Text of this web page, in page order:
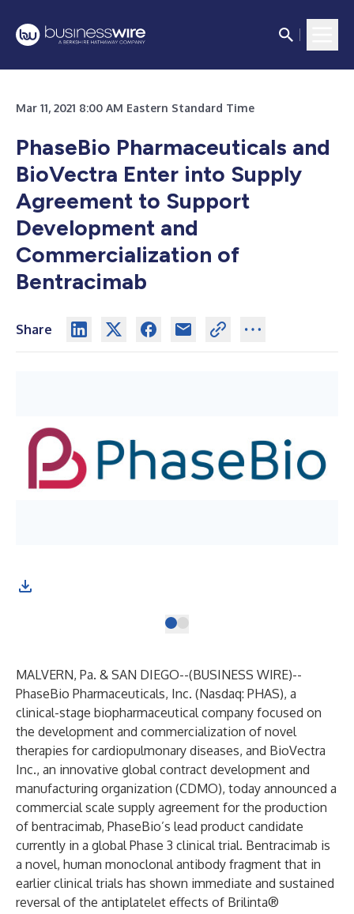
Mar 11, 2021 8:00 AM Eastern Standard Time
PhaseBio Pharmaceuticals and
BioVectra Enter into Supply
Agreement to Support
Development and
Commercialization of
Bentracimab
Share
MALVERN, Pa. & SAN DIEGO--(BUSINESS WIRE)--
PhaseBio Pharmaceuticals, Inc. (Nasdaq: PHAS), a
clinical-stage biopharmaceutical company focused on
the development and commercialization of novel
therapies for cardiopulmonary diseases, and BioVectra
Inc., an innovative global contract development and
manufacturing organization (CDMO), today announced a
commercial scale supply agreement for the production
of bentracimab, PhaseBio’s lead product candidate
currently in a global Phase 3 clinical trial. Bentracimab is
a novel, human monoclonal antibody fragment that in
earlier clinical trials has shown immediate and sustained
reversal of the antiplatelet effects of Brilinta®